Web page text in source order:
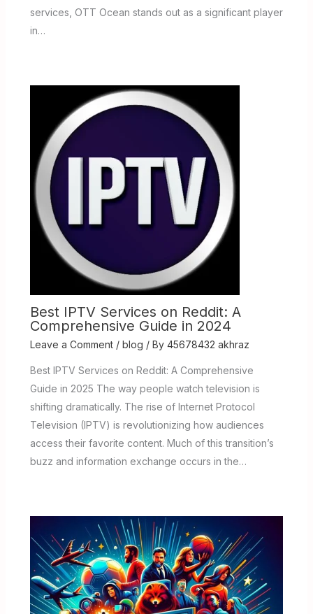
services, OTT Ocean stands out as a significant player
in…
Best IPTV Services on Reddit: A
Comprehensive Guide in 2024
Leave a Comment / blog / By 45678432 akhraz
Best IPTV Services on Reddit: A Comprehensive
Guide in 2025 The way people watch television is
shifting dramatically. The rise of Internet Protocol
Television (IPTV) is revolutionizing how audiences
access their favorite content. Much of this transition’s
buzz and information exchange occurs in the…